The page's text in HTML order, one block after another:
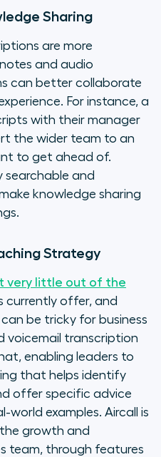
Sharing
are more
and audio
can better collaborate
For instance, a
with their manager
the wider team to an
to get ahead of.
searchable and
knowledge sharing
Strategy
very little out of the
currently offer, and
be tricky for business
voicemail transcription
enabling leaders to
that helps identify
offer specific advice
examples. Aircall is
growth and
team, through features